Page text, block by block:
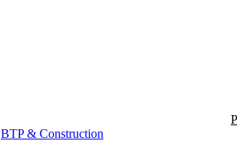
BTP & Construction